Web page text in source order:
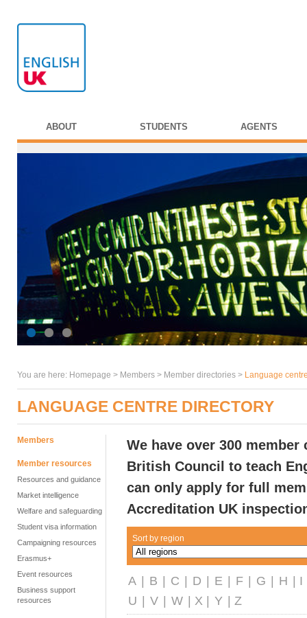
ABOUT STUDENTS AGENTS
You are here: Homepage > Members > Member directories > Language
LANGUAGE CENTRE DIRECTORY
Members
Member resources
Resources and guidance
Market intelligence
Welfare and safeguarding
Student visa information
Campaigning resources
Erasmus+
Event resources
Business support
resources
We have over 300
British Council to teach
can only apply for full
Accreditation UK
Sort by region
A | B | C | D | E | F | G | H |
U | V | W | X | Y | Z